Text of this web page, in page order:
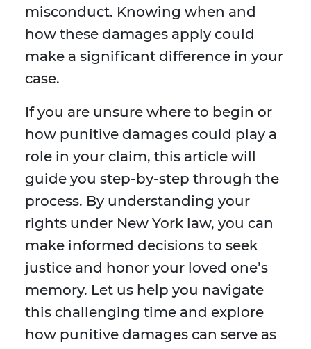
misconduct. Knowing when and
how these damages apply could
make a significant difference in your
case.
If you are unsure where to begin or
how punitive damages could play a
role in your claim, this article will
guide you step-by-step through the
process. By understanding your
rights under New York law, you can
make informed decisions to seek
justice and honor your loved one’s
memory. Let us help you navigate
this challenging time and explore
how punitive damages can serve as